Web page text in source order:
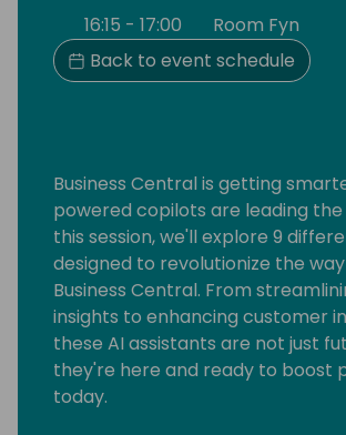
16:15 - 17:00
Room Fyn
Back to event schedule
Business Central is getting
powered copilots are leading
this session, we'll explore 9
designed to revolutionize the
Business Central. From
insights to enhancing customer
these AI assistants are not just
they're here and ready to boost
today.